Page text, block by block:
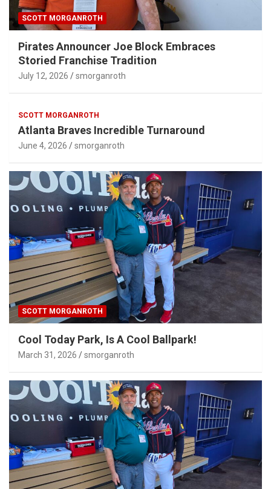
SCOTT MORGANROTH
Pirates Announcer Joe Block Embraces
Storied Franchise Tradition
July 12, 2026 smorganroth
SCOTT MORGANROTH
Atlanta Braves Incredible Turnaround
June 4, 2026 smorganroth
SCOTT MORGANROTH
Cool Today Park, Is A Cool Ballpark!
March 31, 2026 smorganroth